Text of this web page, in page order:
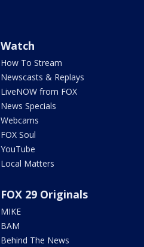
Watch
How To Stream
Newscasts & Replays
LiveNOW from FOX
News Specials
Webcams
FOX Soul
YouTube
Local Matters
FOX 29 Originals
MIKE
BAM
Behind The News